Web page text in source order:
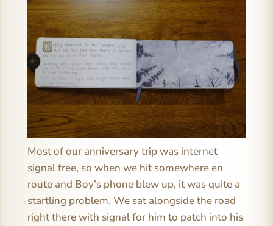
Most of our anniversary trip was internet
signal free, so when we hit somewhere en
route and Boy’s phone blew up, it was quite a
startling problem. We sat alongside the road
right there with signal for him to patch into his